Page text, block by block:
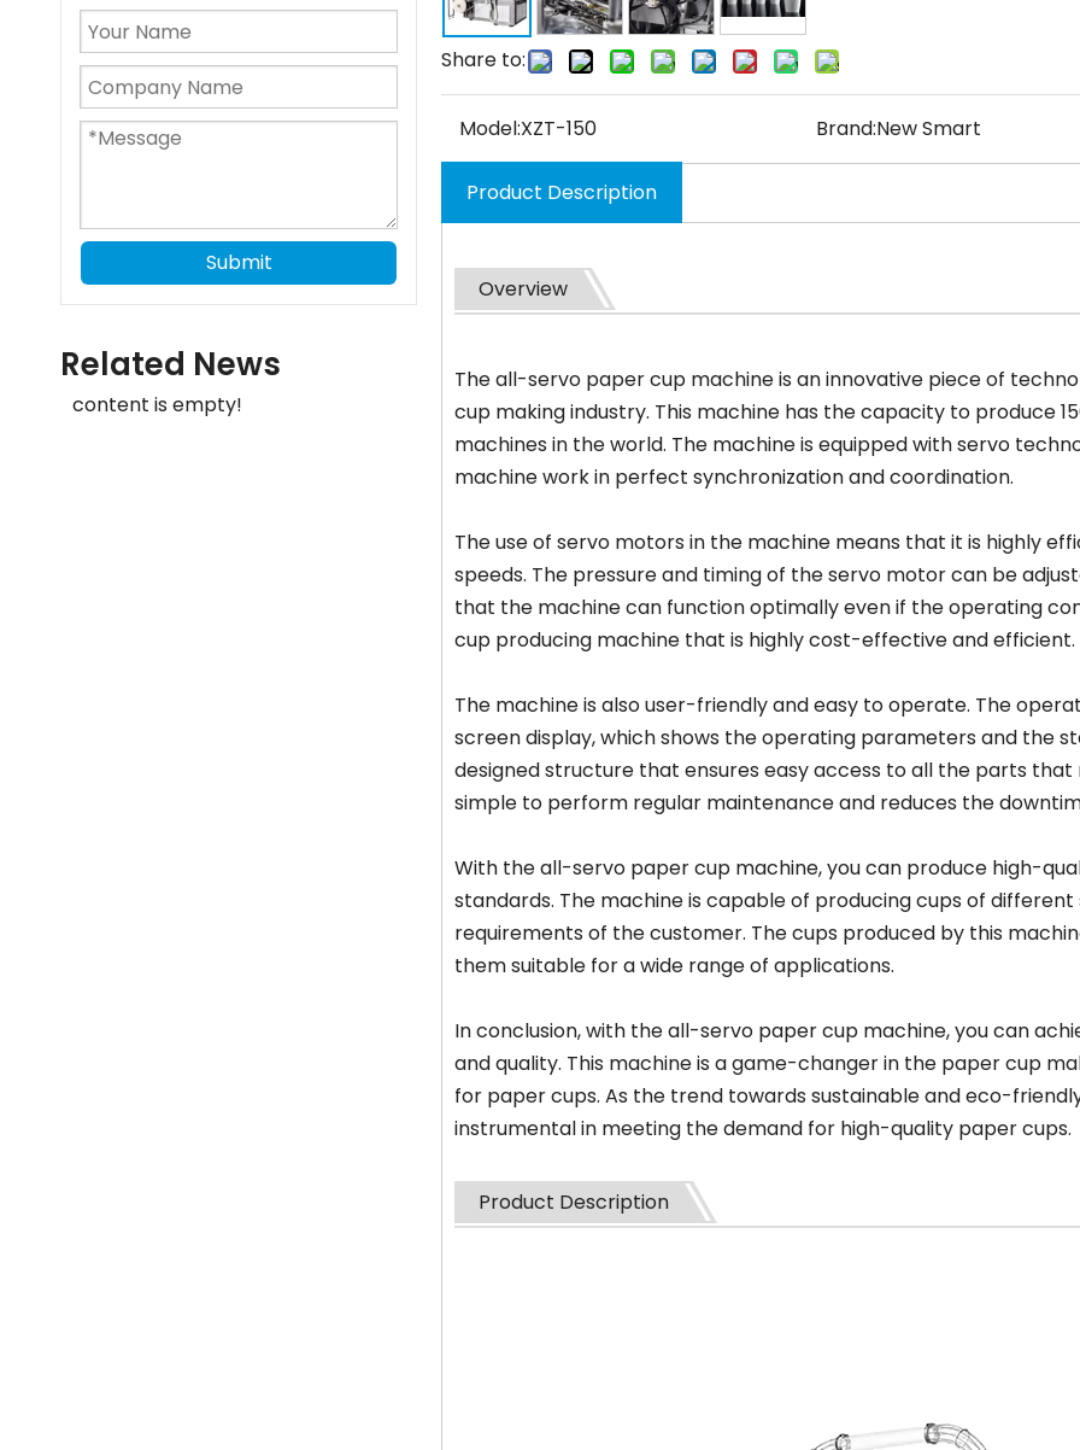
Submit
Related News
content is empty!
Share to:
Model:XZT-150 Brand:New Smart
Product Description
Overview
The all-servo paper cup machine is an innovative piece of
cup making industry. This machine has the capacity to produce
machines in the world. The machine is equipped with servo
machine work in perfect synchronization and coordination.
The use of servo motors in the machine means that it is highly
speeds. The pressure and timing of the servo motor can be
that the machine can function optimally even if the operating
cup producing machine that is highly cost-effective and efficient.
The machine is also user-friendly and easy to operate. The
screen display, which shows the operating parameters and the
designed structure that ensures easy access to all the parts
simple to perform regular maintenance and reduces the
With the all-servo paper cup machine, you can produce high-
standards. The machine is capable of producing cups of different
requirements of the customer. The cups produced by this
them suitable for a wide range of applications.
In conclusion, with the all-servo paper cup machine, you can
and quality. This machine is a game-changer in the paper cup
for paper cups. As the trend towards sustainable and eco-
instrumental in meeting the demand for high-quality paper cups.
Product Description